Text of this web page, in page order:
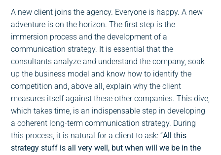
A new client joins the agency. Everyone is happy. A new
adventure is on the horizon. The first step is the
immersion process and the development of a
communication strategy. It is essential that the
consultants analyze and understand the company, soak
up the business model and know how to identify the
competition and, above all, explain why the client
measures itself against these other companies. This dive,
which takes time, is an indispensable step in developing
a coherent long-term communication strategy. During
this process, it is natural for a client to ask: “All this
strategy stuff is all very well, but when will we be in the